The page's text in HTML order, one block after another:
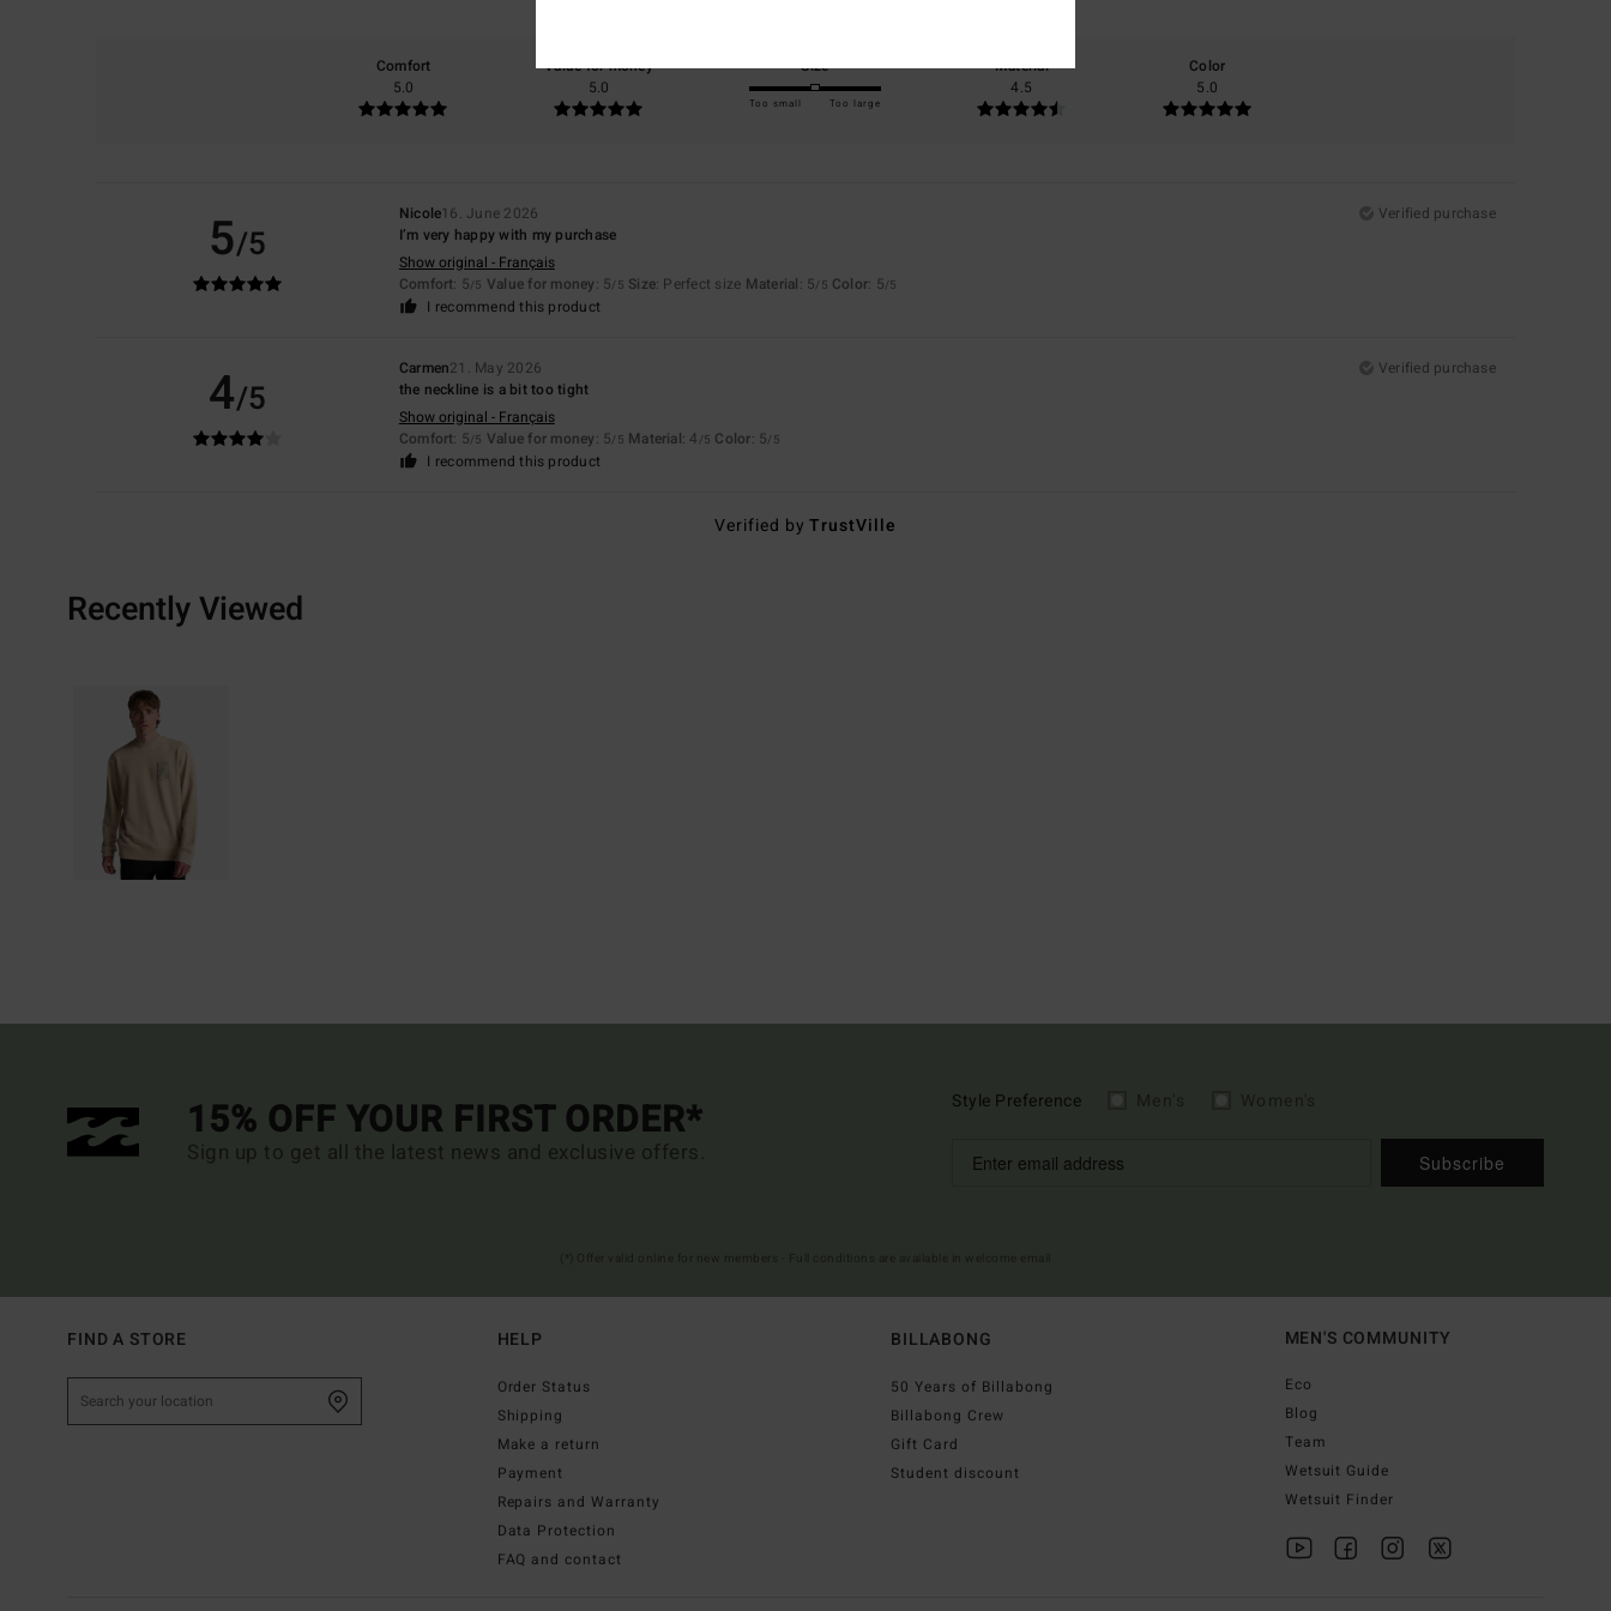
Comfort
5.0
Value for money
5.0
Size
Too small Too large
Material
4.5
Color
5.0
5/5
Nicole16. June 2026
Verified purchase
I’m very happy with my purchase
Show original - Français
Comfort: 5/5 Value for money: 5/5 Size: Perfect size Material: 5/5 Color: 5/5
I recommend this product
4/5
Carmen21. May 2026
Verified purchase
the neckline is a bit too tight
Show original - Français
Comfort: 5/5 Value for money: 5/5 Material: 4 /5 Color: 5/5
I recommend this product
Verified byTrustVille
Recently Viewed
15% OFF YOUR FIRST ORDER*
Sign up to get all the latest news and exclusive offers.
Style Preference
Subscribe
FIND A STORE HELP
Order Status
Shipping
Make a return
Payment
Repairs and Warranty
Data Protection
FAQ and contact
BILLABONG
50 Years of Billabong
Billabong Crew
Gift Card
Student discount
MEN'S COMMUNITY
Eco
Blog
Team
Wetsuit Guide
Wetsuit Finder